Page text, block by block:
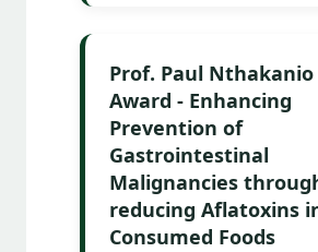
Prof. Paul
Award - Enhancing
Prevention of
Gastrointestinal
Malignancies
reducing Aflatoxins
Consumed Foods